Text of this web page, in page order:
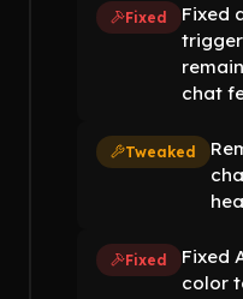
Fixed
Fixed
chat
Tweaked
Fixed
Fixed
color